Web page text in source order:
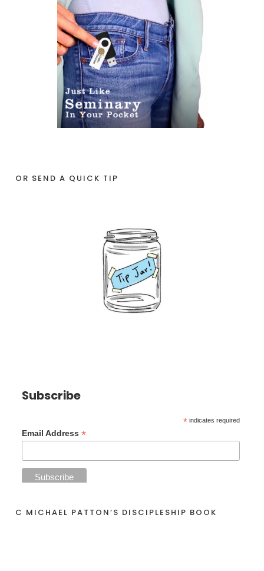
OR SEND A QUICK TIP
Subscribe
* indicates required
Email Address*
C MICHAEL PATTON’S DISCIPLESHIP BOOK